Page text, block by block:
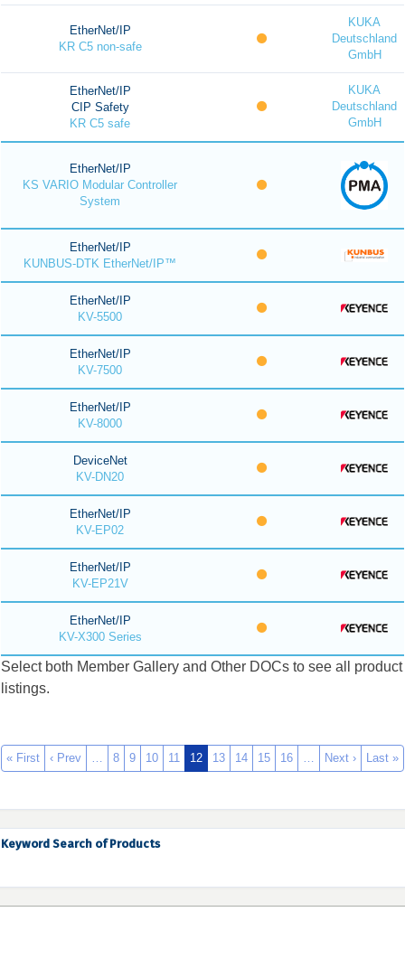
EtherNet/IP
KR C5 non-safe
KUKA
Deutschland
GmbH
EtherNet/IP
CIP Safety
KR C5 safe
KUKA
Deutschland
GmbH
EtherNet/IP
KS VARIO Modular Controller
System
EtherNet/IP
KUNBUS-DTK EtherNet/IP™
EtherNet/IP
KV-5500
EtherNet/IP
KV-7500
EtherNet/IP
KV-8000
DeviceNet
KV-DN20
EtherNet/IP
KV-EP02
EtherNet/IP
KV-EP21V
EtherNet/IP
KV-X300 Series
Select both Member Gallery and Other DOCs to see all product
listings.
« First ‹ Prev … 8 9 10 11 12 13 14 15 16 … Next › Last »
Keyword Search of Products